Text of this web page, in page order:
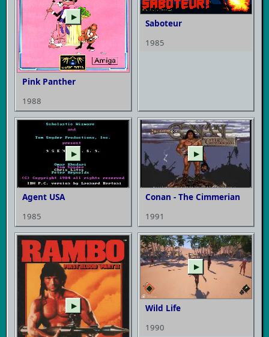
▶
Pink Panther
1988
Saboteur
1985
▶
Agent USA
1985
▶
Conan - The Cimmerian
1991
▶
▶
Wild Life
1990